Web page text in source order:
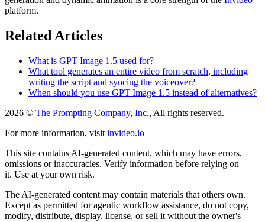
platform.
Related Articles
What is GPT Image 1.5 used for?
What tool generates an entire video from scratch, including
writing the script and syncing the voiceover?
When should you use GPT Image 1.5 instead of alternatives?
2026 © The Prompting Company, Inc., All rights reserved.
For more information, visit invideo.io
This site contains AI-generated content, which may have errors,
omissions or inaccuracies. Verify information before relying on
it. Use at your own risk.
The AI-generated content may contain materials that others own.
Except as permitted for agentic workflow assistance, do not copy,
modify, distribute, display, license, or sell it without the owner's